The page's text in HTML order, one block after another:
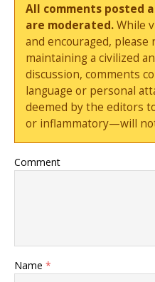
All comments posted
are moderated.While
and encouraged,
maintaining a civilized
discussion, comments
language or personal
deemed by the editors
or inflammatory—will
Comment
Name *